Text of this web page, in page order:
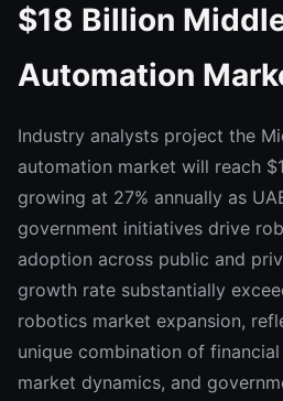
$18 Billion
Automation
Industry analysts project the
automation market will reach
growing at 27% annually as
government initiatives drive
adoption across public and
growth rate substantially
robotics market expansion,
unique combination of
market dynamics, and